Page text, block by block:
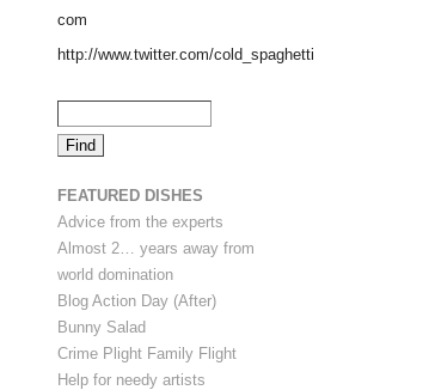
com
http://www.twitter.com/cold_spaghetti
FEATURED DISHES
Advice from the experts
Almost 2… years away from
world domination
Blog Action Day (After)
Bunny Salad
Crime Plight Family Flight
Help for needy artists